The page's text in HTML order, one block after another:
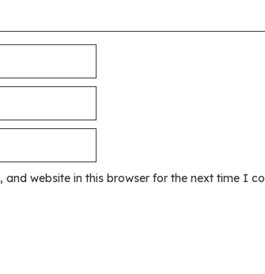
and website in this browser for the next time I